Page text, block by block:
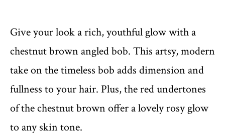
Give your look a rich, youthful glow with a
chestnut brown angled bob. This artsy, modern
take on the timeless bob adds dimension and
fullness to your hair. Plus, the red undertones
of the chestnut brown offer a lovely rosy glow
to any skin tone.